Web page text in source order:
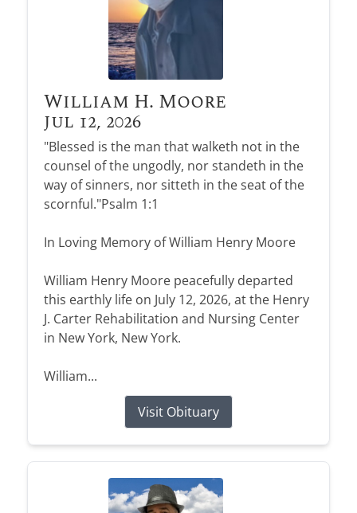
William H. Moore
Jul 12, 2026
"Blessed is the man that walketh not in the
counsel of the ungodly, nor standeth in the
way of sinners, nor sitteth in the seat of the
scornful."Psalm 1:1
In Loving Memory of William Henry Moore
William Henry Moore peacefully departed
this earthly life on July 12, 2026, at the Henry
J. Carter Rehabilitation and Nursing Center
in New York, New York.
William...
Visit Obituary